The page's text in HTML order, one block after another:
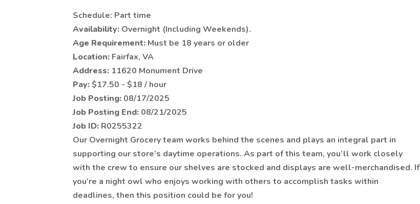
Schedule: Part time
Availability: Overnight (Including Weekends).
Age Requirement: Must be 18 years or older
Location: Fairfax, VA
Address: 11620 Monument Drive
Pay:$17.50 - $18 / hour
Job Posting: 08/17/2025
Job Posting End: 08/21/2025
Job ID: R0255322
Our Overnight Grocery team works behind the scenes and plays an integral part in
supporting our store’s daytime operations. As part of this team, you’ll work closely
with the crew to ensure our shelves are stocked and displays are well-merchandised. If
you’re a night owl who enjoys working with others to accomplish tasks within
deadlines, then this position could be for you!